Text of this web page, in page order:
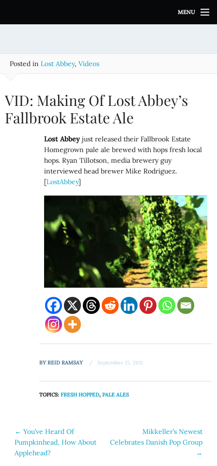
i
MENU
Posted in Lost Abbey, Videos
VID: Making Of Lost Abbey’s
Fallbrook Estate Ale
Lost Abbey just released their Fallbrook Estate
Homegrown pale ale brewed with hops fresh local
hops. Ryan Tillotson, media brewery guy
interviewed head brewer Mike Rodriguez.
[LostAbbey]
BYREID RAMSAY September 15, 2011
TOPICS:FRESH HOPPED,PALE ALES
Post
navigation
← You’ve Heard Of
Pumpkinhead, How About
Applehead?
Mikkeller’s Newest
Celebrates Danish Pop Group
→